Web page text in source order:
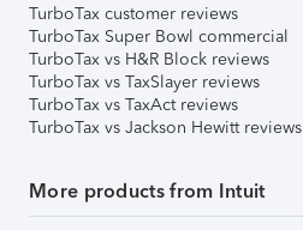
TurboTax customer reviews
TurboTax Super Bowl commercial
TurboTax vs H&R Block reviews
TurboTax vs TaxSlayer reviews
TurboTax vs TaxAct reviews
TurboTax vs Jackson Hewitt reviews
More products from Intuit